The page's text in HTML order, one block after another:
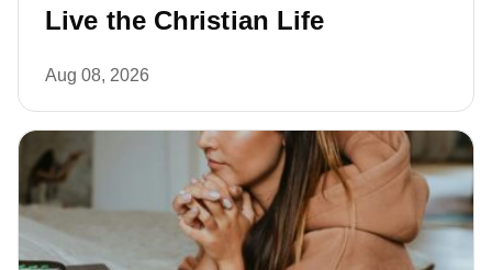
Live the Christian Life
Aug 08, 2026